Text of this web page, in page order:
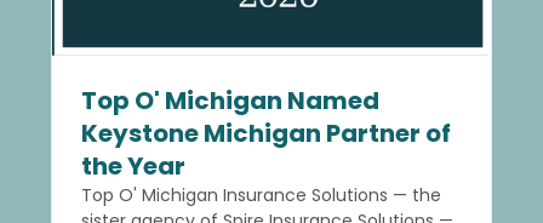
Top O' Michigan Named
Keystone Michigan Partner of
the Year
Top O' Michigan Insurance Solutions — the